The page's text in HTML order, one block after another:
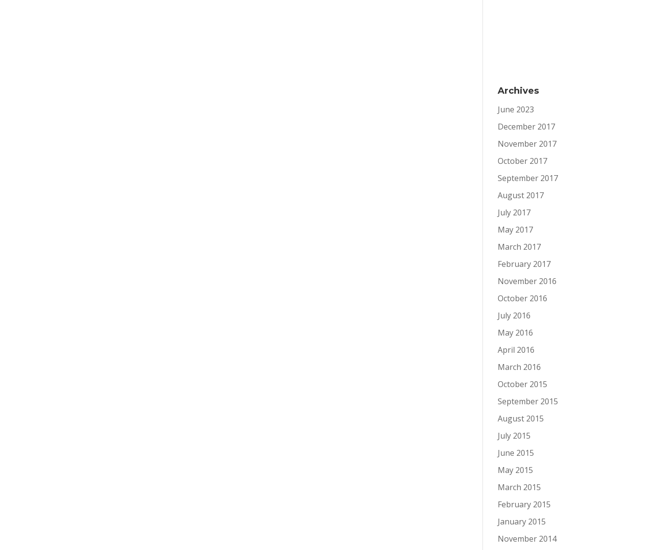
Archives
June 2023
December 2017
November 2017
October 2017
September 2017
August 2017
July 2017
May 2017
March 2017
February 2017
November 2016
October 2016
July 2016
May 2016
April 2016
March 2016
October 2015
September 2015
August 2015
July 2015
June 2015
May 2015
March 2015
February 2015
January 2015
November 2014